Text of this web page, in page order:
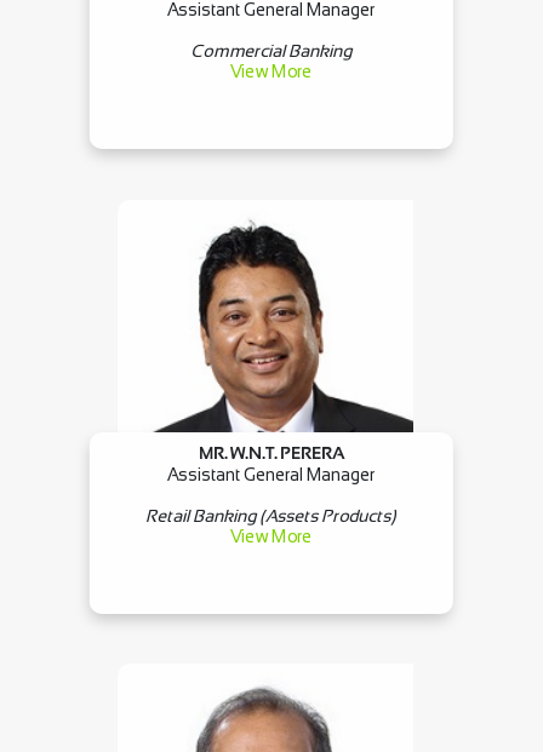
Assistant General Manager
Commercial Banking
View More
MR. W.N.T. PERERA
Assistant General Manager
Retail Banking (Assets Products)
View More